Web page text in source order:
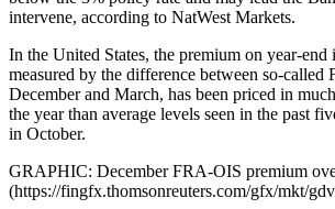
intervene, according to NatWest Markets.
In the United States, the premium on year-
measured by the difference between so-called
December and March, has been priced in
the year than average levels seen in the past
in October.
GRAPHIC: December FRA-OIS premium
(https://fingfx.thomsonreuters.com/gfx/mkt/